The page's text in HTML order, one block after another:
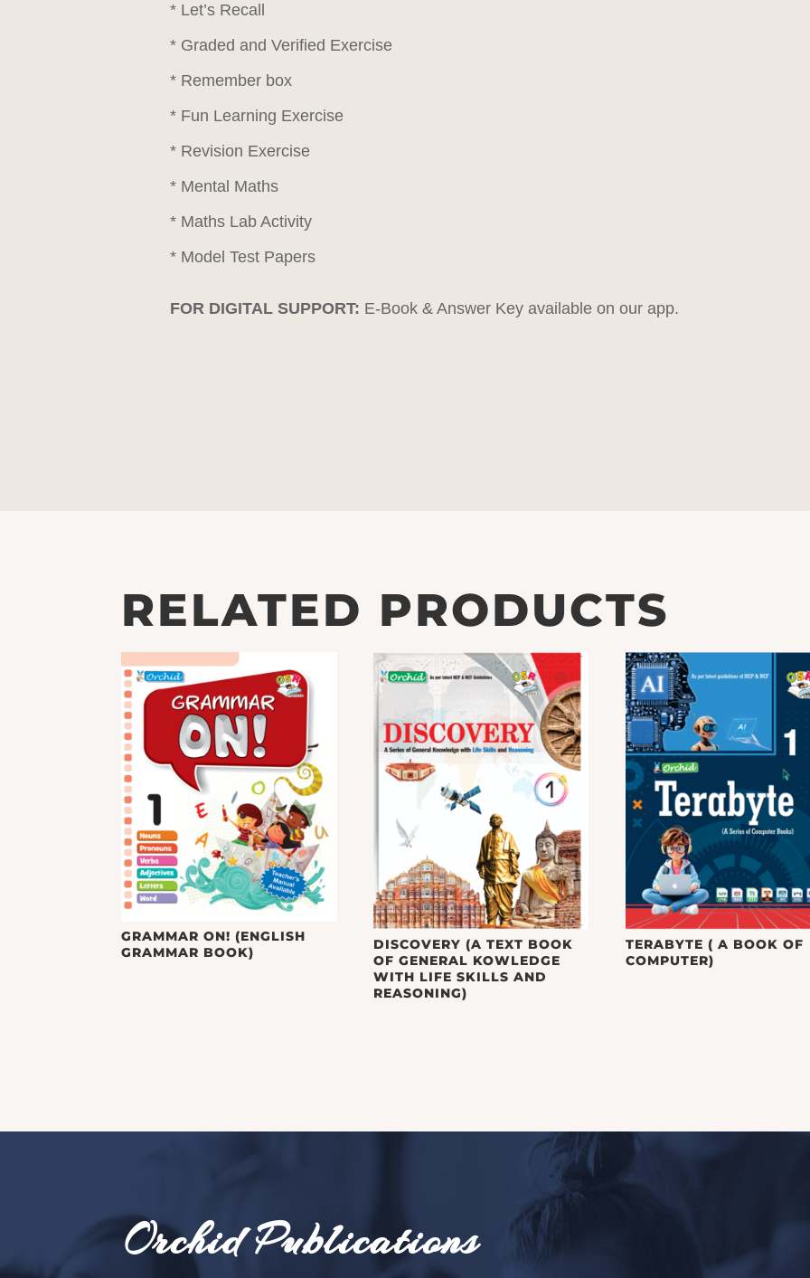
* Let’s Recall
* Graded and Verified Exercise
* Remember box
* Fun Learning Exercise
* Revision Exercise
* Mental Maths
* Maths Lab Activity
* Model Test Papers
FOR DIGITAL SUPPORT: E-Book & Answer Key available on our app.
RELATED PRODUCTS
GRAMMAR ON! (ENGLISH
GRAMMAR BOOK)
DISCOVERY (A TEXT BOOK
OF GENERAL KOWLEDGE
WITH LIFE SKILLS AND
REASONING)
TERABYTE ( A BOOK OF
COMPUTER)
Orchid Publications